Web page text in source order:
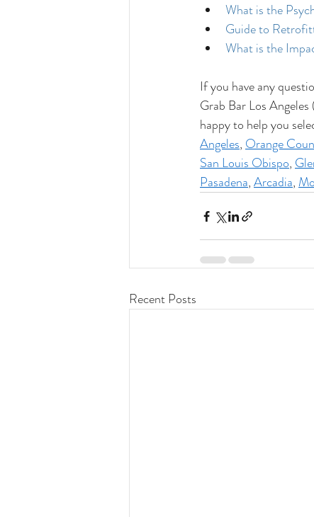
What is the
Guide to
What is the
If you have any
Grab Bar Los
happy to help you
Angeles, Orange
San Louis Obispo,
Pasadena, Arcadia,
Recent Posts